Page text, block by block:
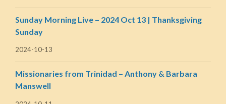
Sunday Morning Live – 2024 Oct 13 | Thanksgiving
Sunday
2024-10-13
Missionaries from Trinidad – Anthony & Barbara
Manswell